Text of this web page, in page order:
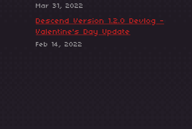
Mar 31, 2022
Descend Version 1.2.0 Devlog -
Valentine's Day Update
Feb 14, 2022